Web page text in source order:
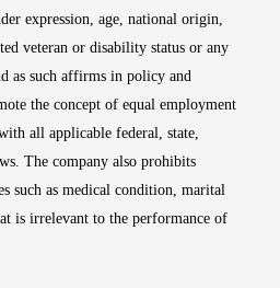
expression, age, national origin,
veteran or disability status or any
as such affirms in policy and
the concept of equal employment
all applicable federal, state,
The company also prohibits
such as medical condition, marital
is irrelevant to the performance of